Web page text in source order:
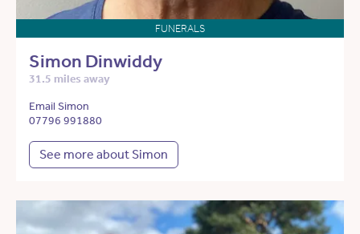
FUNERALS
Simon Dinwiddy
31.5 miles away
Email Simon
07796 991880
See more about Simon